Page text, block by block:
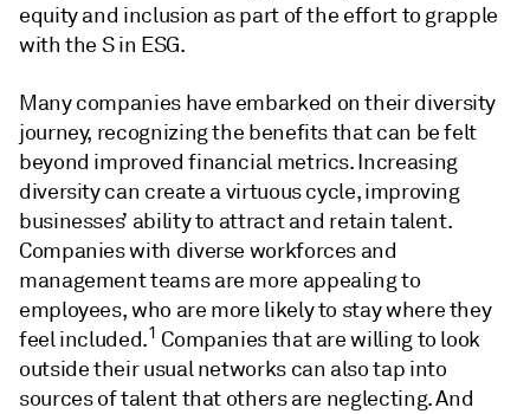
equity and inclusion as part of the effort to grapple
with the S in ESG.
Many companies have embarked on their diversity
journey, recognizing the benefits that can be felt
beyond improved financial metrics. Increasing
diversity can create a virtuous cycle, improving
businesses’ ability to attract and retain talent.
Companies with diverse workforces and
management teams are more appealing to
employees, who are more likely to stay where they
feel included.1 Companies that are willing to look
outside their usual networks can also tap into
sources of talent that others are neglecting. And